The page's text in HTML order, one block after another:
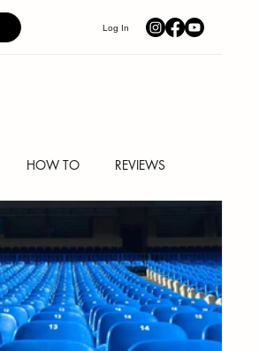
Log In
HOW TO REVIEWS